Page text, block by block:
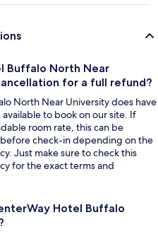
Buffalo North Near
for a full refund?
North Near University does have
to book on our site. If
room rate, this can be
check-in depending on the
Just make sure to check this
for the exact terms and
Hotel Buffalo